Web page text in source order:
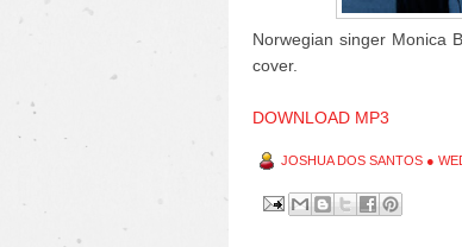
Norwegian singer Monica
cover.
DOWNLOAD MP3
JOSHUA DOS SANTOS ●